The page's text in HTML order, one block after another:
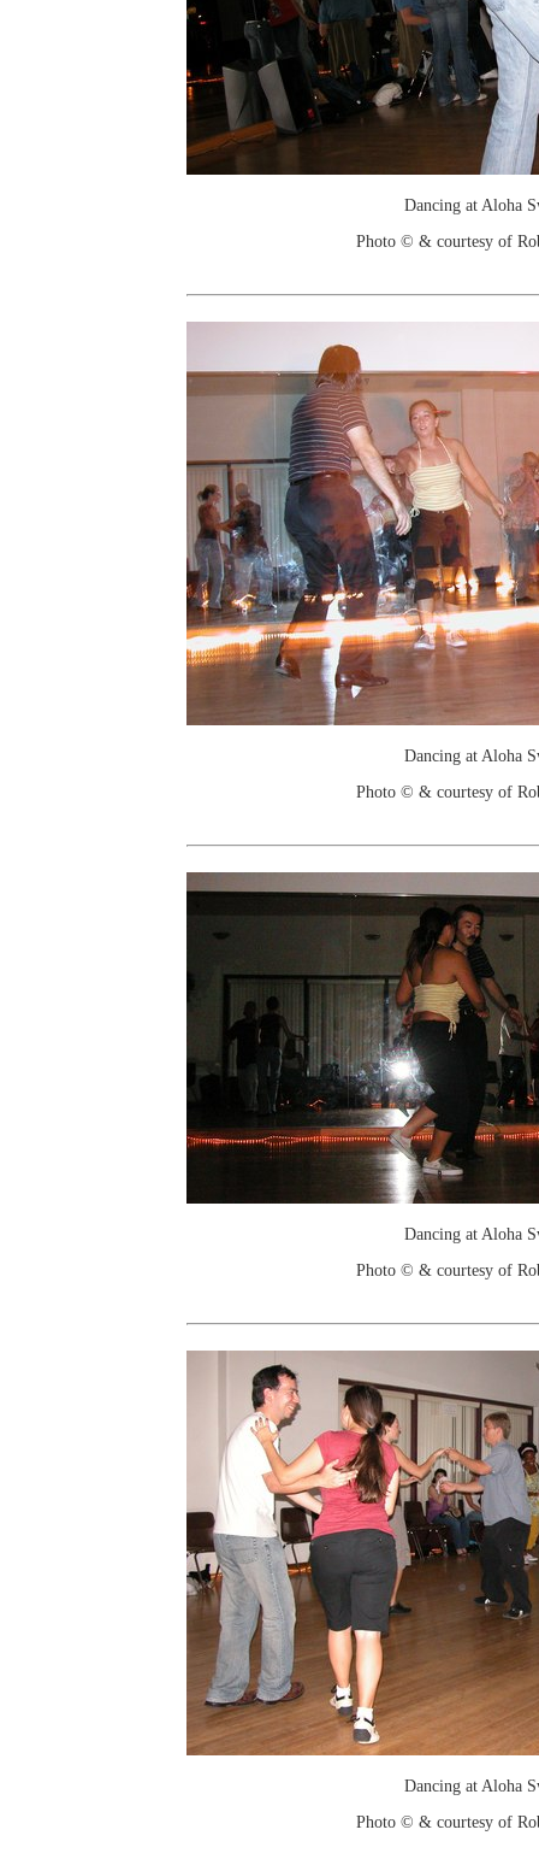
Dancing at Aloha
Photo © & courtesy of
Dancing at Aloha
Photo © & courtesy of
Dancing at Aloha
Photo © & courtesy of
Dancing at Aloha
Photo © & courtesy of